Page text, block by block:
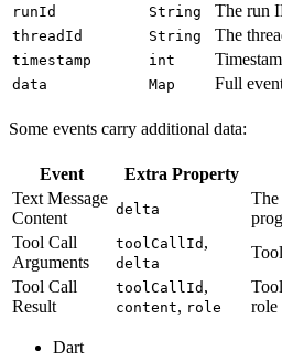
runId String The run
threadId String The
timestamp int
data Map Full
Some events carry additional data:
Event Extra Property
Text Message
Content
delta
The
Tool Call
Arguments
toolCallId ,
delta
Tool Call
Result
toolCallId ,
content, role
role
Dart